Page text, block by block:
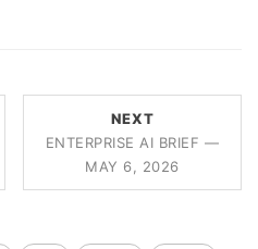
NEXT
ENTERPRISE AI BRIEF —
MAY 6, 2026